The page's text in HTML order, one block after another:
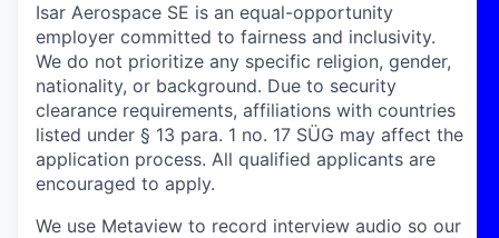
Isar Aerospace SE is an equal-opportunity
employer committed to fairness and inclusivity.
We do not prioritize any specific religion, gender,
nationality, or background. Due to security
clearance requirements, affiliations with countries
listed under § 13 para. 1 no. 17 SÜG may affect the
application process. All qualified applicants are
encouraged to apply.
We use Metaview to record interview audio so our